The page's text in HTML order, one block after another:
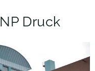
Druck